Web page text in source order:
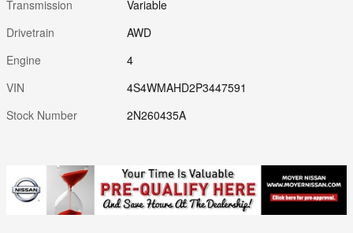
Transmission
Variable
Drivetrain
AWD
Engine
4
VIN
4S4WMAHD2P3447591
Stock Number
2N260435A